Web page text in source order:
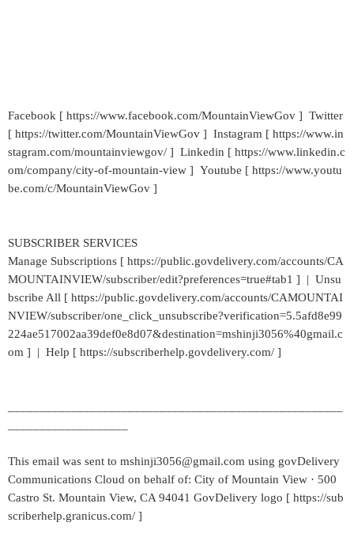
Facebook [ https://www.facebook.com/MountainViewGov ] Twitter
[ https://twitter.com/MountainViewGov ] Instagram [ https://www.in
stagram.com/mountainviewgov/ ] Linkedin [ https://www.linkedin.c
om/company/city-of-mountain-view ] Youtube [ https://www.youtu
be.com/c/MountainViewGov ]
SUBSCRIBER SERVICES
Manage Subscriptions [ https://public.govdelivery.com/accounts/CA
MOUNTAINVIEW/subscriber/edit?preferences=true#tab1 ] | Unsu
bscribe All [ https://public.govdelivery.com/accounts/CAMOUNTAI
NVIEW/subscriber/one_click_unsubscribe?verification=5.5afd8e99
224ae517002aa39def0e8d07&destination=mshinji3056%40gmail.c
om ] | Help [ https://subscriberhelp.govdelivery.com/ ]
This email was sent to mshinji3056@gmail.com using govDelivery
Communications Cloud on behalf of: City of Mountain View · 500
Castro St. Mountain View, CA 94041 GovDelivery logo [ https://sub
scriberhelp.granicus.com/ ]